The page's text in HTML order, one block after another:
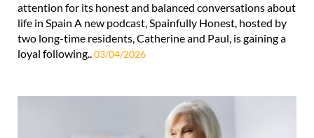
attention for its honest and balanced conversations about
life in Spain A new podcast, Spainfully Honest, hosted by
two long-time residents, Catherine and Paul, is gaining a
loyal following..03/04/2026